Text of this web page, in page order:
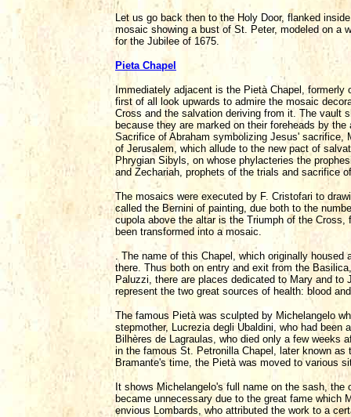
Let us go back then to the Holy Door, flanked
mosaic showing a bust of St. Peter, modeled on a
for the Jubilee of 1675.
Pieta Chapel
Immediately adjacent is the Pietà Chapel,
first of all look upwards to admire the mosaic
Cross and the salvation deriving from it. The vault
because they are marked on their foreheads by
Sacrifice of Abraham symbolizing Jesus' sacrifice,
of Jerusalem, which allude to the new pact of
Phrygian Sibyls, on whose phylacteries the
and Zechariah, prophets of the trials and sacrifice
The mosaics were executed by F. Cristofari to
called the Bernini of painting, due both to the
cupola above the altar is the Triumph of the
been transformed into a mosaic.
. The name of this Chapel, which originally
there. Thus both on entry and exit from the
Paluzzi, there are places dedicated to Mary and
represent the two great sources of health: blood
The famous Pietà was sculpted by Michelangelo
stepmother, Lucrezia degli Ubaldini, who had
Bilhères de Lagraulas, who died only a few weeks
in the famous St. Petronilla Chapel, later known
Bramante's time, the Pietà was moved to various
It shows Michelangelo's full name on the sash,
became unnecessary due to the great fame which
envious Lombards, who attributed the work to a